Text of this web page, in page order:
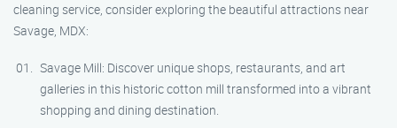
cleaning service, consider exploring the beautiful attractions near
Savage, MDX:
Savage Mill: Discover unique shops, restaurants, and art
galleries in this historic cotton mill transformed into a vibrant
shopping and dining destination.